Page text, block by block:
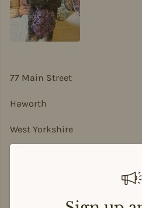
77 Main Street
Haworth
West Yorkshire